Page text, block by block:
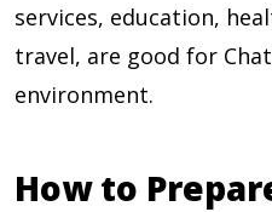
services, education,
travel, are good for
environment.
How to